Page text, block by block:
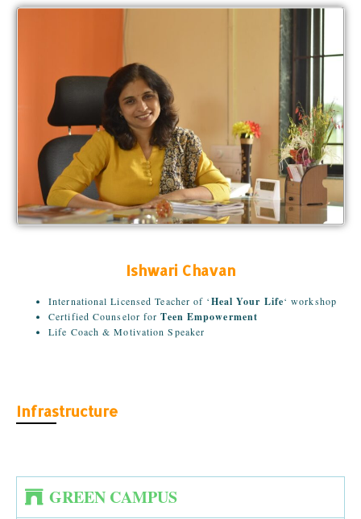
Ishwari Chavan
International Licensed Teacher of ‘Heal Your Life‘ workshop
Certified Counselor forTeen Empowerment
Life Coach & Motivation Speaker
Infrastructure
GREEN CAMPUS